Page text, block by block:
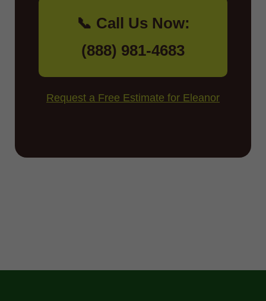
📞 Call Us Now:
(888) 981-4683
Request a Free Estimate for Eleanor